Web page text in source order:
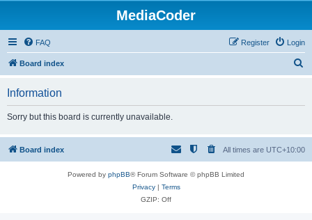
MediaCoder
FAQ Login
Register
Board index
h
Information
Sorry but this board is currently unavailable.
Board index All times are UTC+10:00
Powered by phpBB® Forum Software © phpBB Limited
Privacy| Terms
GZIP: Off